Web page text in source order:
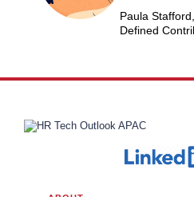
Paula
Defined